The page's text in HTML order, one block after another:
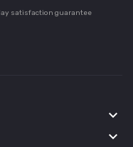
satisfaction guarantee
keyboard_arrow_down
keyboard_arrow_down